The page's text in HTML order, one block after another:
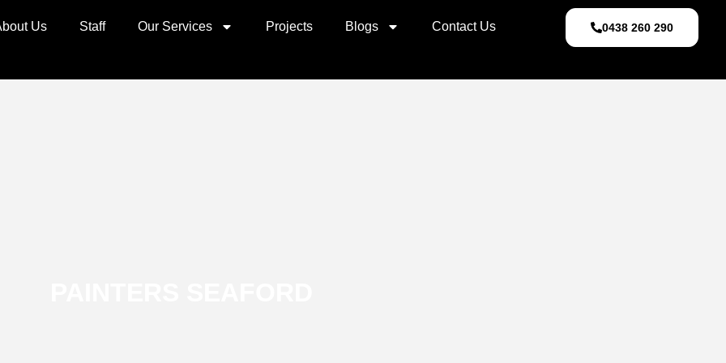
Us Staff Our Services Projects Blogs Contact Us 0438 260 290